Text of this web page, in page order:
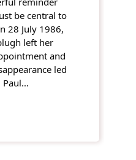
be central to
28 July 1986,
left her
and
led
Paul…